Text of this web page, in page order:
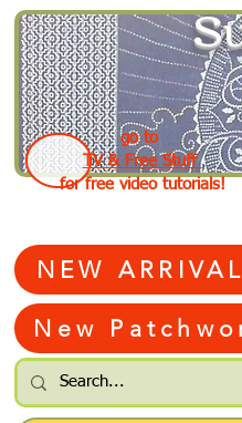
go to
TV & Free Stuff
for free video tutorials!
NEW
New